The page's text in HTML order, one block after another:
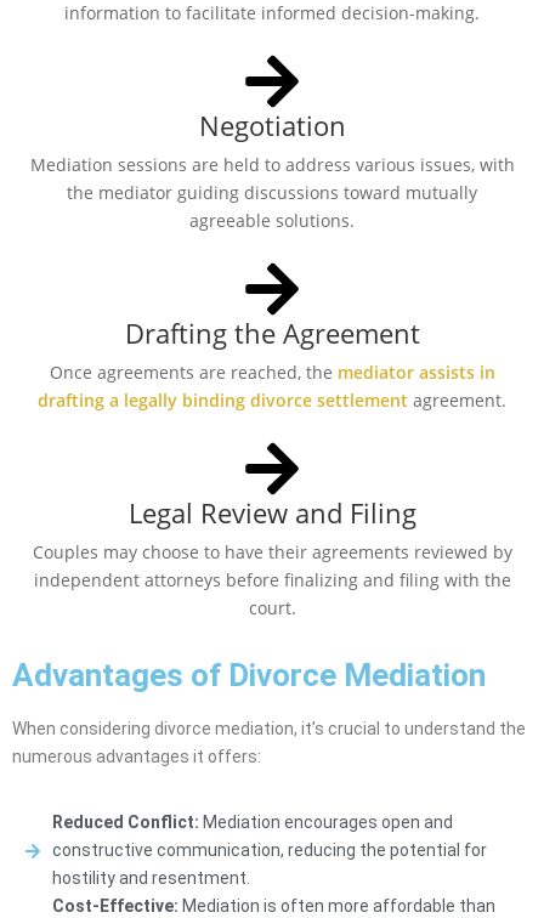
information to facilitate informed decision-making.
Negotiation
Mediation sessions are held to address various issues, with
the mediator guiding discussions toward mutually
agreeable solutions.
Drafting the Agreement
Once agreements are reached, the mediator assists in
drafting a legally binding divorce settlement agreement.
Legal Review and Filing
Couples may choose to have their agreements reviewed by
independent attorneys before finalizing and filing with the
court.
Advantages of Divorce Mediation
When considering divorce mediation, it’s crucial to understand the
numerous advantages it offers:
Reduced Conflict: Mediation encourages open and
constructive communication, reducing the potential for
hostility and resentment.
Cost-Effective: Mediation is often more affordable than